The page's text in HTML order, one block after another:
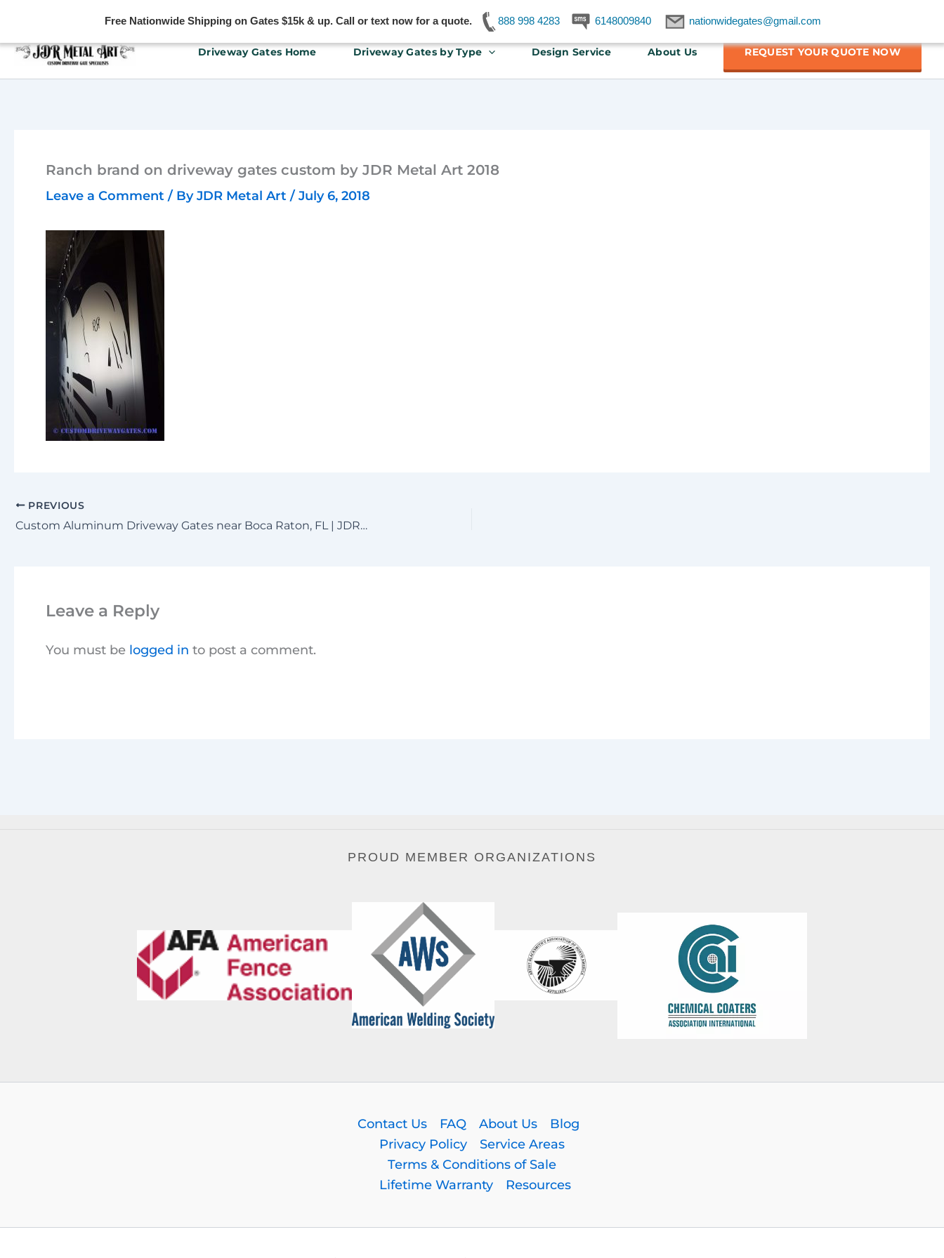
Free Nationwide Shipping on Gates $15k & up. Call or text now for a quote. 888 998 4283 6148009840 nationwidegates@gmail.com
Driveway Gates Home Driveway Gates by Type Design Service About Us REQUEST YOUR QUOTE NOW
Ranch brand on driveway gates custom by JDR Metal Art 2018
Leave a Comment / ByJDR Metal Art / July 6, 2018
PREVIOUS
Custom Aluminum Driveway Gates near Boca Raton, FL | JDR Metal Art
Leave a Reply
You must be logged in to post a comment.
PROUD MEMBER ORGANIZATIONS
Contact Us FAQ About Us
Blog
Privacy Policy
Service Areas
Terms & Conditions of Sale
Lifetime Warranty
Resources